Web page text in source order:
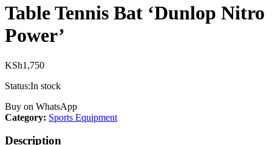
Table Tennis Bat ‘Dunlop Nitro
Power’
KSh1,750
Status:In stock
Buy on WhatsApp
Category: Sports Equipment
Description